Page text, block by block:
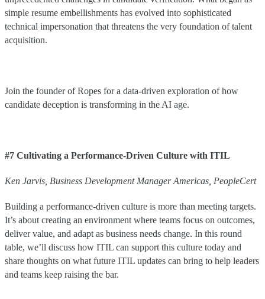
simple resume embellishments has evolved into sophisticated
technical impersonation that threatens the very foundation of talent
acquisition.
Join the founder of Ropes for a data-driven exploration of how
candidate deception is transforming in the AI age.
#7 Cultivating a Performance-Driven Culture with ITIL
Ken Jarvis Business Development Manager Americas PeopleCert
Building a performance-driven culture is more than meeting targets.
It’s about creating an environment where teams focus on outcomes,
deliver value, and adapt as business needs change. In this round
table, we’ll discuss how ITIL can support this culture today and
share thoughts on what future ITIL updates can bring to help leaders
and teams keep raising the bar.